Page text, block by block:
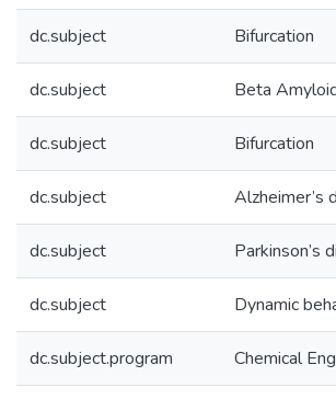
dc.subject Bifurcation
dc.subject Beta
dc.subject Bifurcation
dc.subject Alzheimer’s
dc.subject Parkinson’s
dc.subject Dynamic
dc.subject.program Chemical